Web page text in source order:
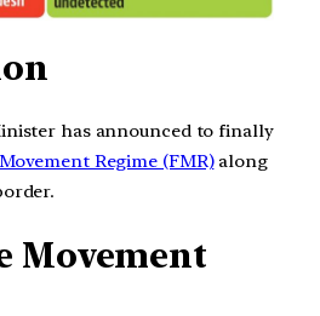
has announced to finally
Regime (FMR)along
Movement